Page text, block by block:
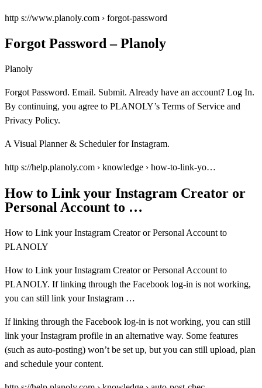
http s://www.planoly.com › forgot-password
Forgot Password – Planoly
Planoly
Forgot Password. Email. Submit. Already have an account? Log In.
By continuing, you agree to PLANOLY’s Terms of Service and
Privacy Policy.
A Visual Planner & Scheduler for Instagram.
http s://help.planoly.com › knowledge › how-to-link-yo…
How to Link your Instagram Creator or
Personal Account to …
How to Link your Instagram Creator or Personal Account to
PLANOLY
How to Link your Instagram Creator or Personal Account to
PLANOLY. If linking through the Facebook log-in is not working,
you can still link your Instagram …
If linking through the Facebook log-in is not working, you can still
link your Instagram profile in an alternative way. Some features
(such as auto-posting) won’t be set up, but you can still upload, plan
and schedule your content.